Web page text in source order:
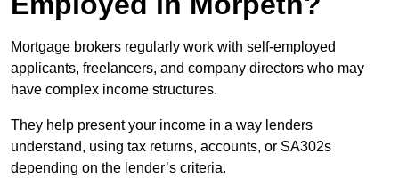
Mortgage brokers regularly work with self-employed
applicants, freelancers, and company directors who may
have complex income structures.
They help present your income in a way lenders
understand, using tax returns, accounts, or SA302s
depending on the lender’s criteria.